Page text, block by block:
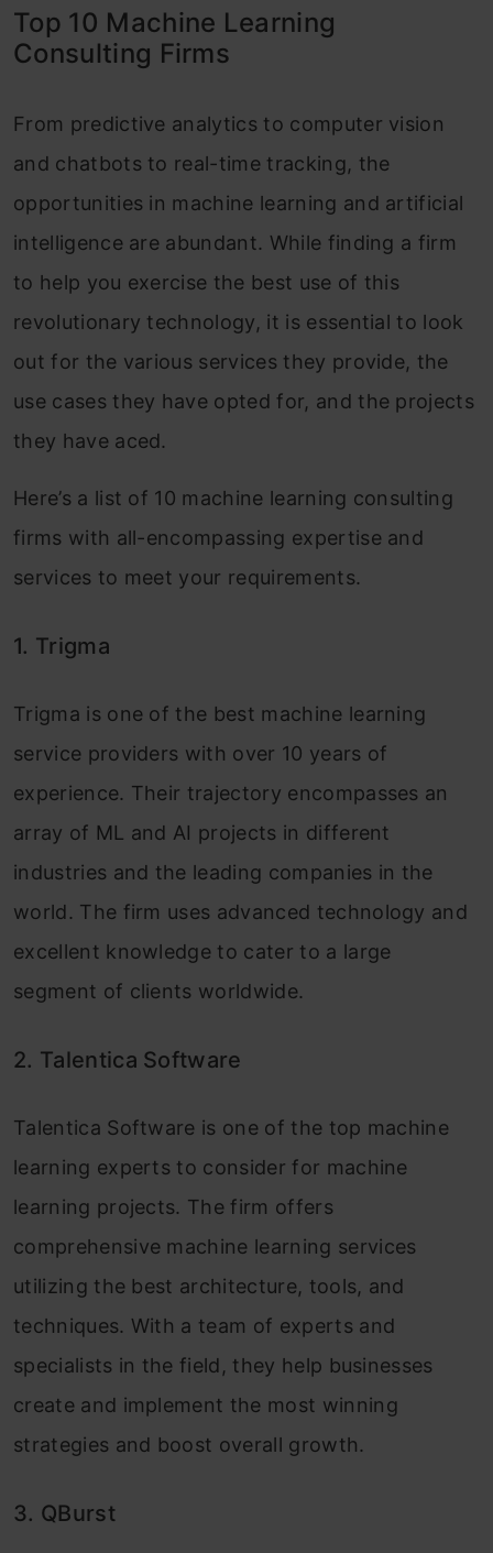
Top 10 Machine Learning
Consulting Firms
From predictive analytics to computer vision
and chatbots to real-time tracking, the
opportunities in machine learning and artificial
intelligence are abundant. While finding a firm
to help you exercise the best use of this
revolutionary technology, it is essential to look
out for the various services they provide, the
use cases they have opted for, and the projects
they have aced.
Here’s a list of 10 machine learning consulting
firms with all-encompassing expertise and
services to meet your requirements.
1. Trigma
Trigma is one of the best machine learning
service providers with over 10 years of
experience. Their trajectory encompasses an
array of ML and AI projects in different
industries and the leading companies in the
world. The firm uses advanced technology and
excellent knowledge to cater to a large
segment of clients worldwide.
2. Talentica Software
Talentica Software is one of the top machine
learning experts to consider for machine
learning projects. The firm offers
comprehensive machine learning services
utilizing the best architecture, tools, and
techniques. With a team of experts and
specialists in the field, they help businesses
create and implement the most winning
strategies and boost overall growth.
3. QBurst